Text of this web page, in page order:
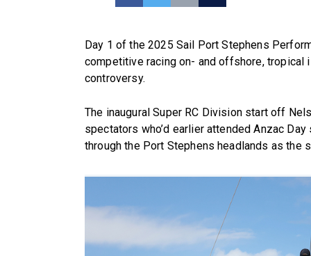
Day 1 of the 2025 Sail Port Stephens
competitive racing on- and offshore,
controversy.
The inaugural Super RC Division start off
spectators who’d earlier attended Anzac
through the Port Stephens headlands as the